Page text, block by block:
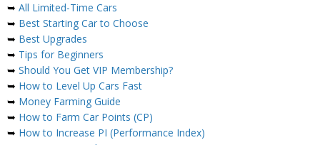
➥ All Limited-Time Cars
➥ Best Starting Car to Choose
➥ Best Upgrades
➥ Tips for Beginners
➥ Should You Get VIP Membership?
➥ How to Level Up Cars Fast
➥ Money Farming Guide
➥ How to Farm Car Points (CP)
➥ How to Increase PI (Performance Index)